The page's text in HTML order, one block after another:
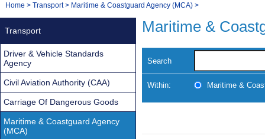
Navigation
You
Home > Transport> Maritime & Coastguard Agency (MCA) >
Maritime &
Search
Within: Maritime &
Transport
Driver & Vehicle Standards
Agency
Civil Aviation Authority (CAA)
Carriage Of Dangerous Goods
Maritime & Coastguard Agency
(MCA)